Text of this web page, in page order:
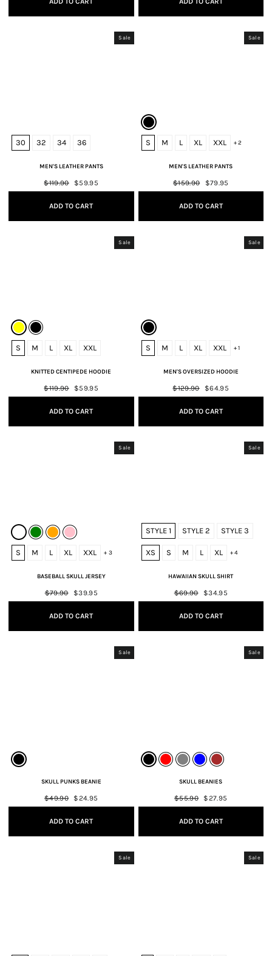
Sale
30 32 34 36
MEN'S LEATHER PANTS
Regular
price
$119.90
Sale
price
$59.95
ADD TO CART
Sale
S M L XL XXL + 2
MEN'S LEATHER PANTS
Regular
price
$159.90
Sale
price
$79.95
ADD TO CART
Sale
S M L XL XXL
KNITTED CENTIPEDE HOODIE
Regular
price
$119.90
Sale
price
$59.95
ADD TO CART
Sale
S M L XL XXL + 1
MEN'S OVERSIZED HOODIE
Regular
price
$129.90
Sale
price
$64.95
ADD TO CART
Sale
S M L XL XXL + 3
BASEBALL SKULL JERSEY
Regular
price
$79.90
Sale
price
$39.95
ADD TO CART
Sale
STYLE 1 STYLE 2 STYLE 3
XS S M L XL + 4
HAWAIIAN SKULL SHIRT
Regular
price
$69.90
Sale
price
$34.95
ADD TO CART
Sale
SKULL PUNKS BEANIE
Regular
price
$49.90
Sale
price
$24.95
ADD TO CART
Sale
SKULL BEANIES
Regular
price
$55.90
Sale
price
$27.95
ADD TO CART
Sale Sale